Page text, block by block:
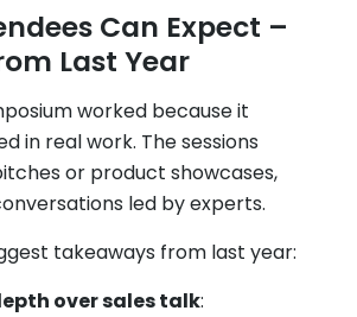
Can Expect –
Last Year
worked because it
in real work. The sessions
or product showcases,
led by experts.
takeaways from last year:
over sales talk: